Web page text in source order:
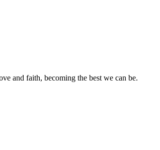
and faith, becoming the best we can be.